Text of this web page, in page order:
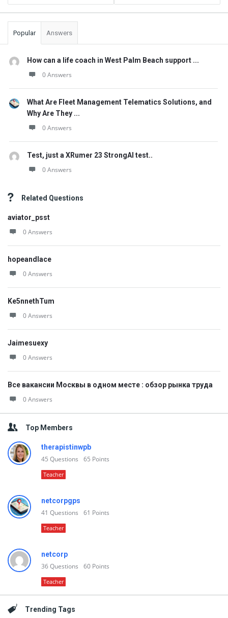
Popular Answers
How can a life coach in West Palm Beach support ...
0 Answers
What Are Fleet Management Telematics Solutions, and
Why Are They ...
0 Answers
Test, just a XRumer 23 StrongAI test..
0 Answers
Related Questions
aviator_psst
0 Answers
hopeandlace
0 Answers
Ke5nnethTum
0 Answers
Jaimesuexy
0 Answers
Все вакансии Москвы в одном месте : обзор рынка труда
0 Answers
Top Members
therapistinwpb
45 Questions 65 Points
Teacher
netcorpgps
41 Questions 61 Points
Teacher
netcorp
36Questions 60 Points
Teacher
Trending Tags